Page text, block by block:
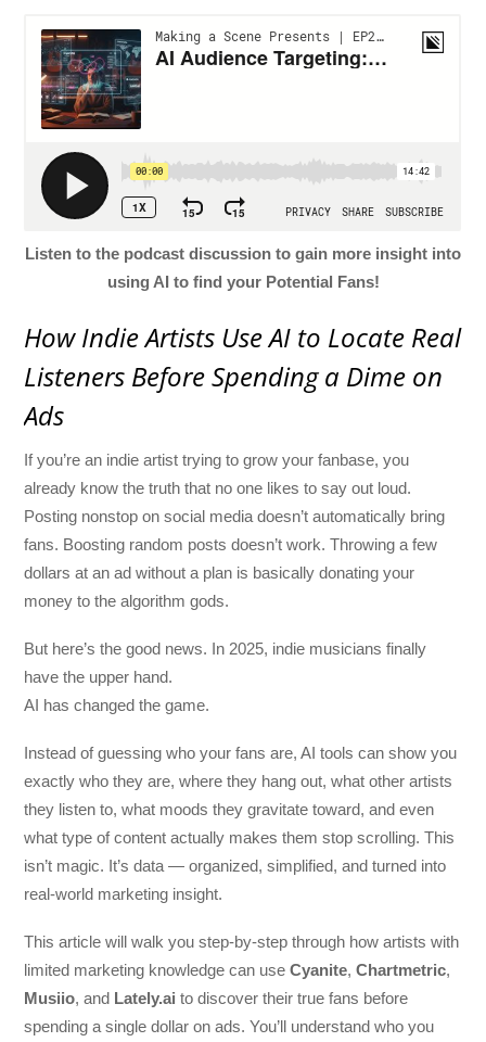
Listen to the podcast discussion to gain more insight into
using AI to find your Potential Fans!
How Indie Artists Use AI to Locate Real
Listeners Before Spending a Dime on
Ads
If you’re an indie artist trying to grow your fanbase, you
already know the truth that no one likes to say out loud.
Posting nonstop on social media doesn’t automatically bring
fans. Boosting random posts doesn’t work. Throwing a few
dollars at an ad without a plan is basically donating your
money to the algorithm gods.
But here’s the good news. In 2025, indie musicians finally
have the upper hand.
AI has changed the game.
Instead of guessing who your fans are, AI tools can show you
exactly who they are, where they hang out, what other artists
they listen to, what moods they gravitate toward, and even
what type of content actually makes them stop scrolling. This
isn’t magic. It’s data — organized, simplified, and turned into
real-world marketing insight.
This article will walk you step-by-step through how artists with
limited marketing knowledge can useCyanite,Chartmetric,
Musiio, and Lately.ai to discover their true fans before
spending a single dollar on ads. You’ll understand who you